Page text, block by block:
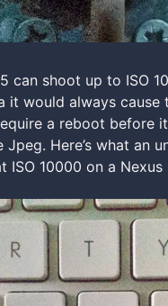
can shoot up to ISO
it would always cause
a reboot before
Jpeg. Here’s what an
ISO 10000 on a